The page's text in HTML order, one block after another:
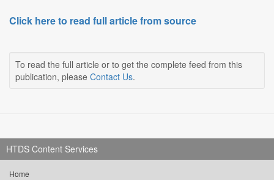
Click here to read full article from source
To read the full article or to get the complete feed from this
publication, please Contact Us.
HTDS Content Services
Home